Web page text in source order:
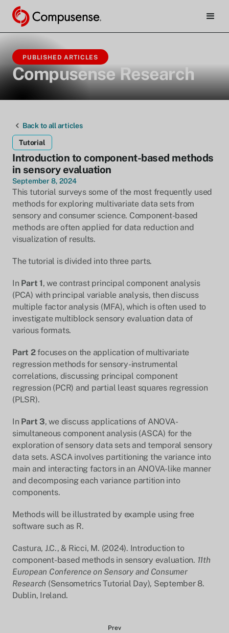
PUBLISHED ARTICLES
Compusense Research
Back to all articles
Tutorial
Introduction to component-based methods
in sensory evaluation
September 8, 2024
This tutorial surveys some of the most frequently used
methods for exploring multivariate data sets from
sensory and consumer science. Component-based
methods are often applied for data reduction and
visualization of results.
The tutorial is divided into three parts.
In Part 1, we contrast principal component analysis
(PCA) with principal variable analysis, then discuss
multiple factor analysis (MFA), which is often used to
investigate multiblock sensory evaluation data of
various formats.
Part 2focuses on the application of multivariate
regression methods for sensory-instrumental
correlations, discussing principal component
regression (PCR) and partial least squares regression
(PLSR).
In Part 3, we discuss applications of ANOVA-
simultaneous component analysis (ASCA) for the
exploration of sensory data sets and temporal sensory
data sets. ASCA involves partitioning the variance into
main and interacting factors in an ANOVA-like manner
and decomposing each variance partition into
components.
Methods will be illustrated by example using free
software such as R.
Castura, J.C., & Ricci, M. (2024). Introduction to
component-based methods in sensory evaluation. 11th
European Conference on Sensory and Consumer
Research (Sensometrics Tutorial Day), September 8.
Dublin, Ireland.
Prev